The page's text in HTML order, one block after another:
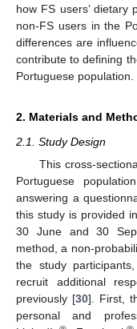
how FS users’
non-FS users in the
differences are
contribute to defining
Portuguese population.
2. Materials and
2.1. Study Design
This cross-
Portuguese
answering a
this study is provided in
30 June and 30
method, a non-
the study
recruit additional
previously [30]. First,
personal and